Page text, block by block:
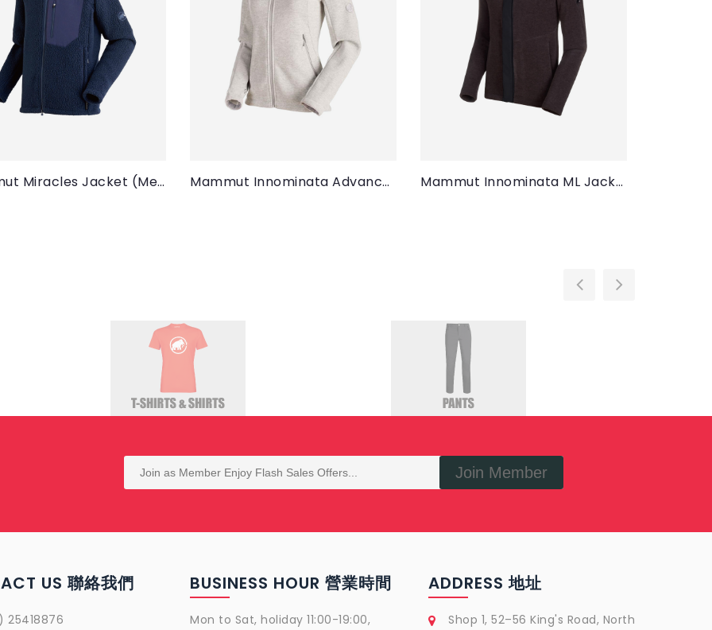
Mammut Miracles Jacket (Men) Mammut Innominata Advanced ML Jacket (Women) Mammut Innominata ML Jacket (Men)
Join Member
US 聯絡我們
25418876
BUSINESS HOUR 營業時間
Mon to Sat, holiday 11:00-19:00,
ADDRESS 地址
Shop 1, 52–56 King's Road, North